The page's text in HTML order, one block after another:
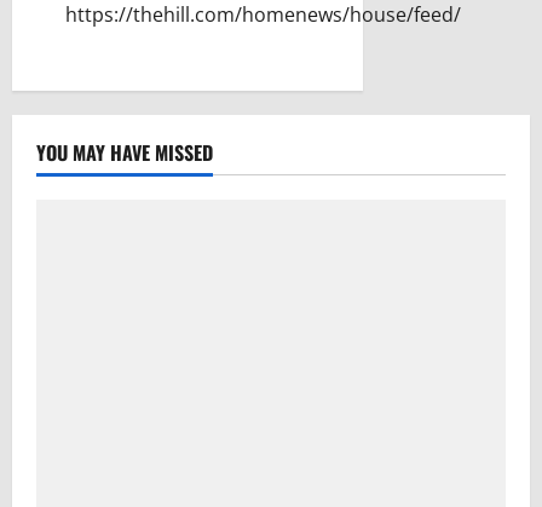
https://thehill.com/homenews/house/feed/
YOU MAY HAVE MISSED